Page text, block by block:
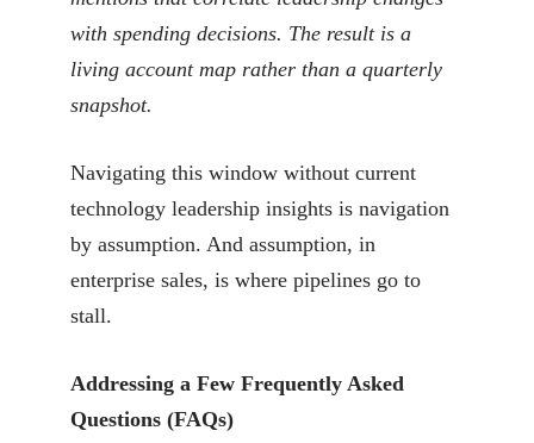
with spending decisions. The result is a
living account map rather than a quarterly
snapshot.
Navigating this window without current
technology leadership insights is navigation
by assumption. And assumption, in
enterprise sales, is where pipelines go to
stall.
Addressing a Few Frequently Asked
Questions (FAQs)